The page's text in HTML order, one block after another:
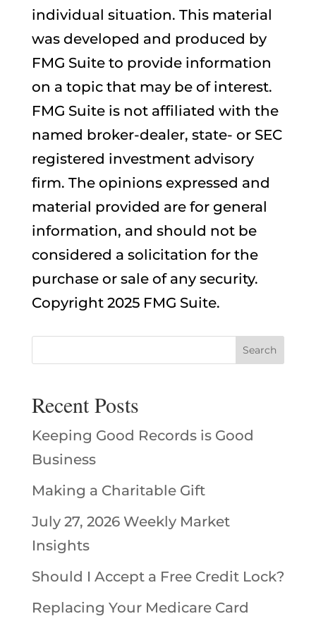
individual situation. This material
was developed and produced by
FMG Suite to provide information
on a topic that may be of interest.
FMG Suite is not affiliated with the
named broker-dealer, state- or SEC
registered investment advisory
firm. The opinions expressed and
material provided are for general
information, and should not be
considered a solicitation for the
purchase or sale of any security.
Copyright 2025 FMG Suite.
Recent Posts
Keeping Good Records is Good
Business
Making a Charitable Gift
July 27, 2026 Weekly Market
Insights
Should I Accept a Free Credit Lock?
Replacing Your Medicare Card